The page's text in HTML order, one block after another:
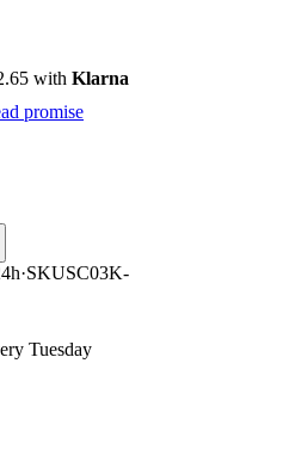
with Klarna
promise
·SKUSC03K-
Tuesday